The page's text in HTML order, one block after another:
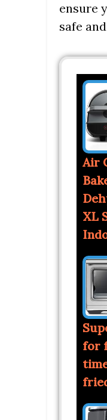
ensure
safe
Air
XL
for